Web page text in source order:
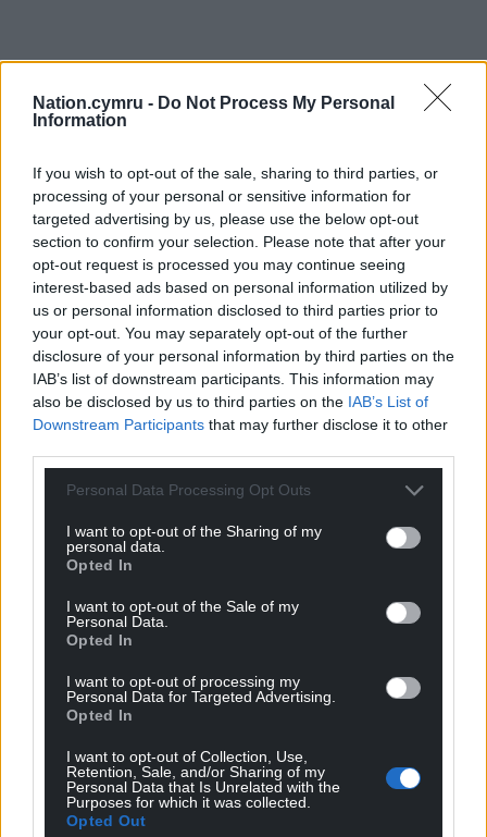
Nation.cymru - Do Not Process My Personal
Information
If you wish to opt-out of the sale, sharing to third parties, or
processing of your personal or sensitive information for
targeted advertising by us, please use the below opt-out
section to confirm your selection. Please note that after your
opt-out request is processed you may continue seeing
interest-based ads based on personal information utilized by
us or personal information disclosed to third parties prior to
your opt-out. You may separately opt-out of the further
disclosure of your personal information by third parties on the
IAB’s list of downstream participants. This information may
also be disclosed by us to third parties on the IAB’s List of
Downstream Participants that may further disclose it to other
Personal Data Processing Opt Outs
I want to opt-out of the Sharing of my
personal data.
Opted In
I want to opt-out of the Sale of my
Personal Data.
Opted In
I want to opt-out of processing my
Personal Data for Targeted Advertising.
Opted In
I want to opt-out of Collection, Use,
Retention, Sale, and/or Sharing of my
Personal Data that Is Unrelated with the
Purposes for which it was collected.
Opted Out